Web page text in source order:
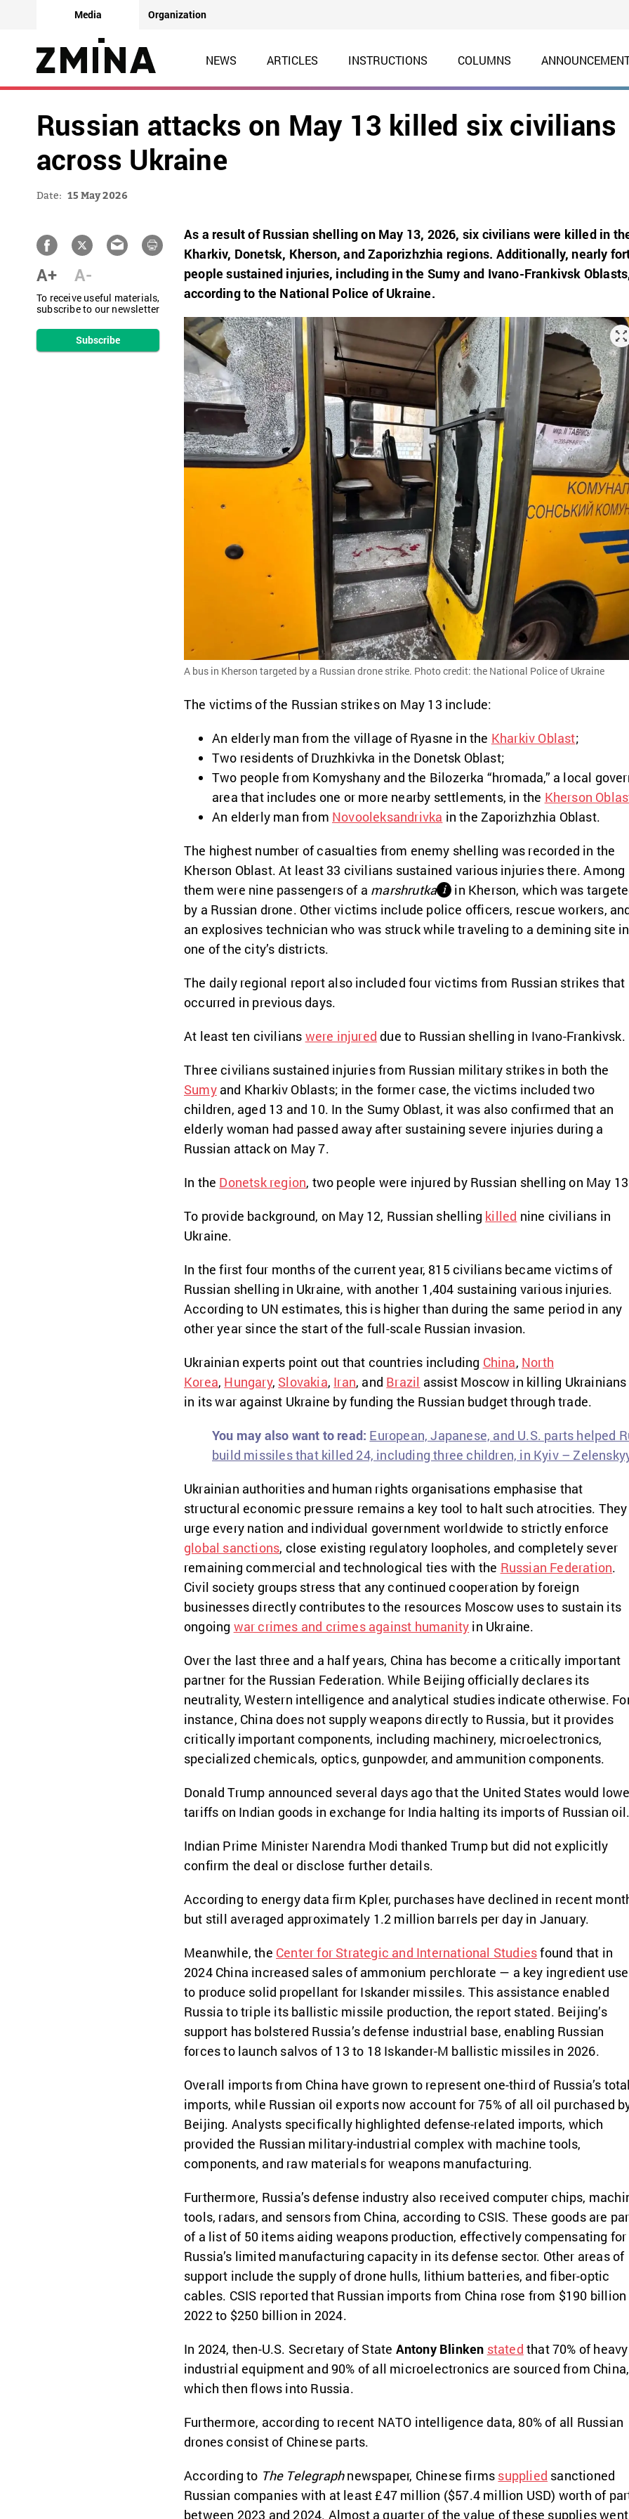
Media Organization
NEWS ARTICLES INSTRUCTIONS COLUMNS
Russian attacks on May 13 killed six civilians
across Ukraine
Date: 15 May 2026
A+ A-
To receive useful materials,
subscribe to our newsletter
Subscribe
As a result of Russian shelling on May 13, 2026, six civilians were killed in
Kharkiv, Donetsk, Kherson, and Zaporizhzhia regions. Additionally, nearly
people sustained injuries, including in the Sumy and Ivano-Frankivsk
according to the National Police of Ukraine.
A bus in Kherson targeted by a Russian drone strike. Photo credit: the National Police of Ukraine
The victims of the Russian strikes on May 13 include:
An elderly man from the village of Ryasne in the Kharkiv Oblast;
Two residents of Druzhkivka in the Donetsk Oblast;
Two people from Komyshany and the Bilozerka “hromada,” a local
area that includes one or more nearby settlements, in the Kherson
An elderly man from Novooleksandrivka in the Zaporizhzhia Oblast.
The highest number of casualties from enemy shelling was recorded in the
Kherson Oblast. At least 33 civilians sustained various injuries there. Among
them were nine passengers of a marshrutka і
in Kherson, which was
by a Russian drone. Other victims include police officers, rescue workers,
an explosives technician who was struck while traveling to a demining site in
one of the city’s districts.
The daily regional report also included four victims from Russian strikes that
occurred in previous days.
At least ten civilians were injured due to Russian shelling in Ivano-Frankivsk.
Three civilians sustained injuries from Russian military strikes in both the
Sumyand Kharkiv Oblasts; in the former case, the victims included two
children, aged 13 and 10. In the Sumy Oblast, it was also confirmed that an
elderly woman had passed away after sustaining severe injuries during a
Russian attack on May 7.
In the Donetsk region, two people were injured by Russian shelling on May
To provide background, on May 12, Russian shelling killed nine civilians in
Ukraine.
In the first four months of the current year, 815 civilians became victims of
Russian shelling in Ukraine, with another 1,404 sustaining various injuries.
According to UN estimates, this is higher than during the same period in any
other year since the start of the full-scale Russian invasion.
Ukrainian experts point out that countries including China, North
Korea, Hungary, Slovakia, Iran, and Brazil assist Moscow in killing Ukrainians
in its war against Ukraine by funding the Russian budget through trade.
You may also want to read: European, Japanese, and U.S. parts helped
build missiles that killed 24, including three children, in Kyiv –
Ukrainian authorities and human rights organisations emphasise that
structural economic pressure remains a key tool to halt such atrocities. They
urge every nation and individual government worldwide to strictly enforce
global sanctions, close existing regulatory loopholes, and completely sever
remaining commercial and technological ties with the Russian Federation.
Civil society groups stress that any continued cooperation by foreign
businesses directly contributes to the resources Moscow uses to sustain its
ongoing war crimes and crimes against humanity in Ukraine.
Over the last three and a half years, China has become a critically important
partner for the Russian Federation. While Beijing officially declares its
neutrality, Western intelligence and analytical studies indicate otherwise.
instance, China does not supply weapons directly to Russia, but it provides
critically important components, including machinery, microelectronics,
specialized chemicals, optics, gunpowder, and ammunition components.
Donald Trump announced several days ago that the United States would
tariffs on Indian goods in exchange for India halting its imports of Russian oil.
Indian Prime Minister Narendra Modi thanked Trump but did not explicitly
confirm the deal or disclose further details.
According to energy data firm Kpler, purchases have declined in recent
but still averaged approximately 1.2 million barrels per day in January.
Meanwhile, the Center for Strategic and International Studiesfound that in
2024 China increased sales of ammonium perchlorate — a key ingredient
to produce solid propellant for Iskander missiles. This assistance enabled
Russia to triple its ballistic missile production, the report stated. Beijing’s
support has bolstered Russia’s defense industrial base, enabling Russian
forces to launch salvos of 13 to 18 Iskander-M ballistic missiles in 2026.
Overall imports from China have grown to represent one-third of Russia’s total
imports, while Russian oil exports now account for 75% of all oil purchased
Beijing. Analysts specifically highlighted defense-related imports, which
provided the Russian military-industrial complex with machine tools,
components, and raw materials for weapons manufacturing.
Furthermore, Russia’s defense industry also received computer chips,
tools, radars, and sensors from China, according to CSIS. These goods are
of a list of 50 items aiding weapons production, effectively compensating for
Russia’s limited manufacturing capacity in its defense sector. Other areas of
support include the supply of drone hulls, lithium batteries, and fiber-optic
cables. CSIS reported that Russian imports from China rose from $190 billion
2022 to $250 billion in 2024.
In 2024, then-U.S. Secretary of State Antony Blinken stated that 70% of heavy
industrial equipment and 90% of all microelectronics are sourced from China,
which then flows into Russia.
Furthermore, according to recent NATO intelligence data, 80% of all Russian
drones consist of Chinese parts.
According to The Telegraphnewspaper, Chinese firms supplied sanctioned
Russian companies with at least £47 million ($57.4 million USD) worth of
between 2023 and 2024. Almost a quarter of the value of these supplies went